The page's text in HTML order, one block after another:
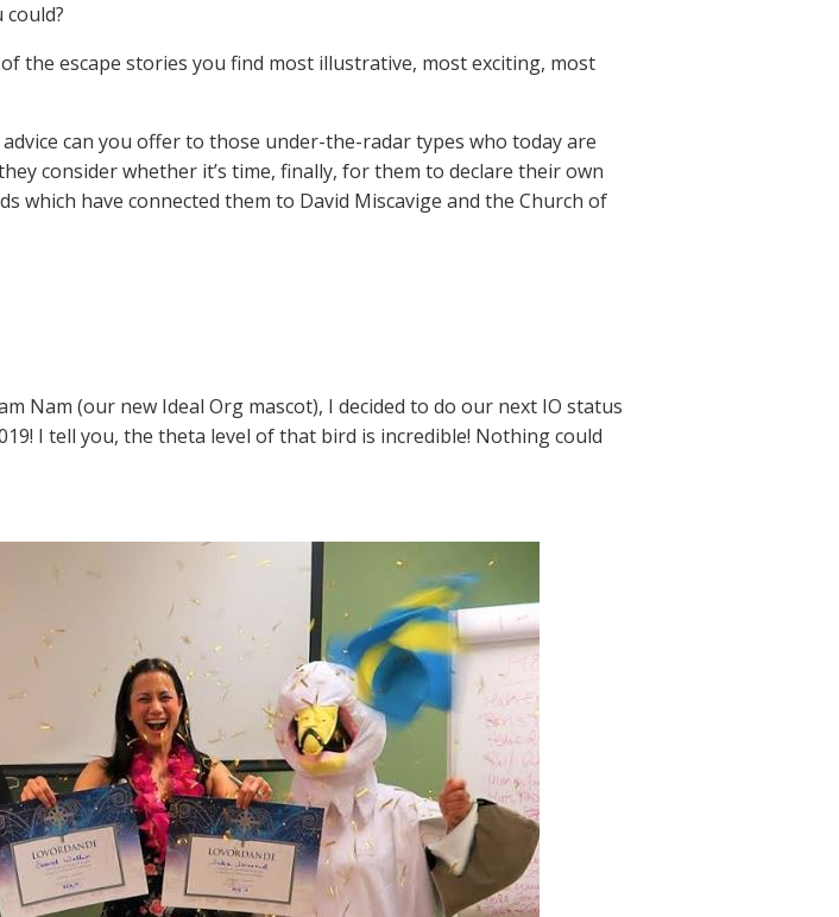
the escape stories you find most illustrative, most exciting, most
can you offer to those under-the-radar types who today are
consider whether it’s time, finally, for them to declare their own
which have connected them to David Miscavige and the Church of
Nam (our new Ideal Org mascot), I decided to do our next IO status
I tell you, the theta level of that bird is incredible! Nothing could